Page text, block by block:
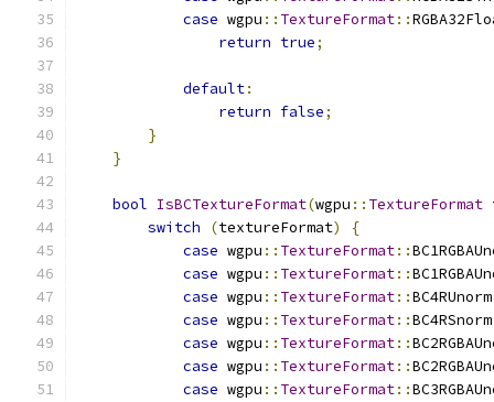
case wgpu :: TextureFormat::
return true;
default:
return false;
}
}
bool IsBCTextureFormat(wgpu :: TextureFormat
switch
(textureFormat)
{
case wgpu :: TextureFormat::
case wgpu :: TextureFormat::
case wgpu :: TextureFormat::BC4RUnorm
case wgpu :: TextureFormat::BC4RSnorm
case wgpu :: TextureFormat::
case wgpu :: TextureFormat::
case wgpu :: TextureFormat::